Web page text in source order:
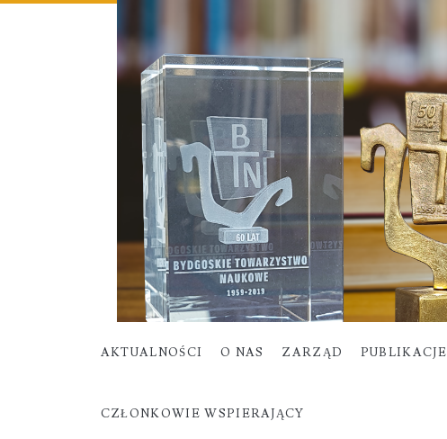
AKTUALNOŚCI O NAS ZARZĄD PUBLIKACJE
CZŁONKOWIE WSPIERAJĄCY